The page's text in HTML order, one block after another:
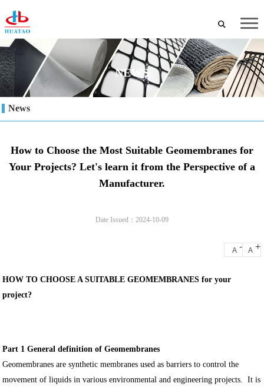
NEWS
News
How to Choose the Most Suitable Geomembranes for
Your Projects? Let's learn it from the Perspective of a
Manufacturer.
Date Issued：2024-10-09
A - A +
HOW TO CHOOSE A SUITABLE GEOMEMBRANES for your
project?
Part 1 General definition of Geomembranes
Geomembranes are synthetic membranes used as barriers to control the
movement of liquids in various environmental and engineering projects. It is